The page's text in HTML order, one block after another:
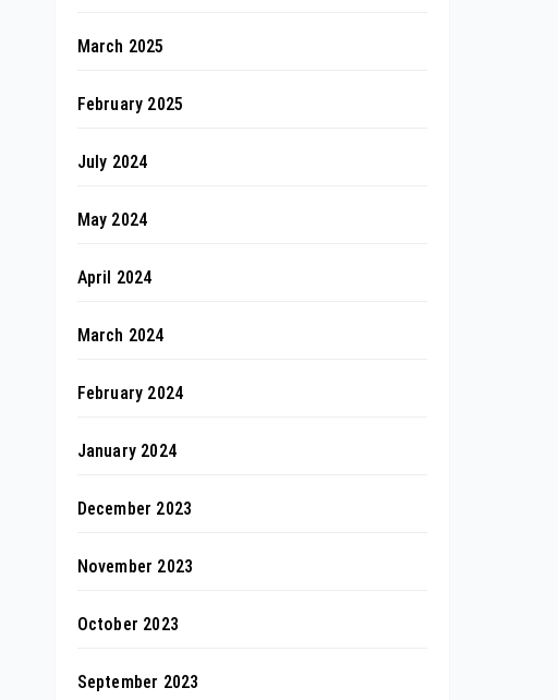
March 2025
February 2025
July 2024
May 2024
April 2024
March 2024
February 2024
January 2024
December 2023
November 2023
October 2023
September 2023